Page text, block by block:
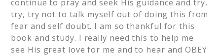
continue to pray and seek His guidance and try,
try, try not to talk myself out of doing this from
fear and self doubt. I am so thankful for this
book and study. I really need this to help me
see His great love for me and to hear and OBEY